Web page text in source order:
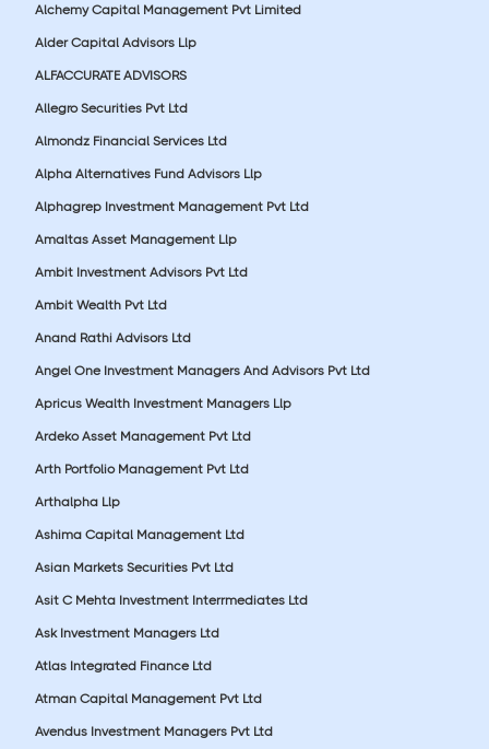
Alchemy Capital Management Pvt Limited
Alder Capital Advisors Llp
ALFACCURATE ADVISORS
Allegro Securities Pvt Ltd
Almondz Financial Services Ltd
Alpha Alternatives Fund Advisors Llp
Alphagrep Investment Management Pvt Ltd
Amaltas Asset Management Llp
Ambit Investment Advisors Pvt Ltd
Ambit Wealth Pvt Ltd
Anand Rathi Advisors Ltd
Angel One Investment Managers And Advisors Pvt Ltd
Apricus Wealth Investment Managers Llp
Ardeko Asset Management Pvt Ltd
Arth Portfolio Management Pvt Ltd
Arthalpha Llp
Ashima Capital Management Ltd
Asian Markets Securities Pvt Ltd
Asit C Mehta Investment Interrmediates Ltd
Ask Investment Managers Ltd
Atlas Integrated Finance Ltd
Atman Capital Management Pvt Ltd
Avendus Investment Managers Pvt Ltd